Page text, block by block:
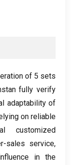
of5 sets
fully verify
adaptability of
on reliable
customized
sales service,
in the